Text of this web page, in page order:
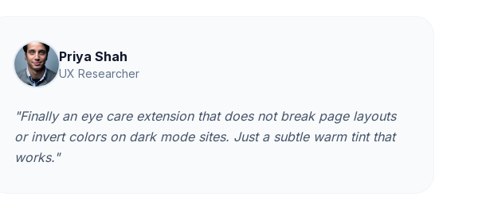
Priya Shah
UX Researcher
"Finally an eye care extension that does not break page layouts
or invert colors on dark mode sites. Just a subtle warm tint that
works."